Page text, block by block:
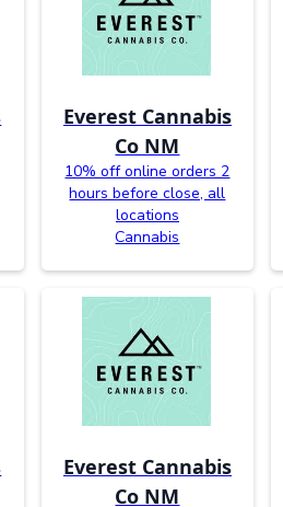
Everest Cannabis
Co NM
10% off online orders 2
hours before close, all
locations
Cannabis
Everest Cannabis
Co NM